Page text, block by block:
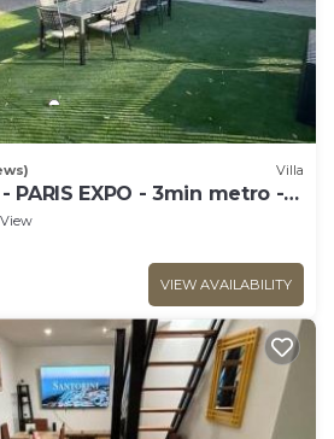
Villa
PARIS EXPO - 3min metro -8
View
VIEW AVAILABILITY